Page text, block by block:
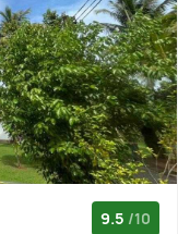
9.5 /10